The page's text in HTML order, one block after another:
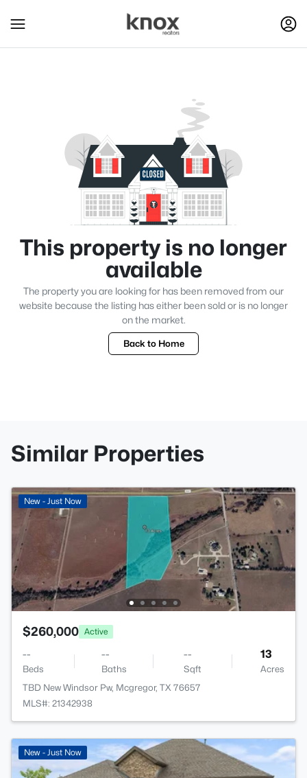
This property is no longer
available
The property you are looking for has been removed from our
website because the listing has either been sold or is no longer
on the market.
Back to Home
Similar Properties
New - Just Now
$260,000 Active
--
Beds
--
Baths
--
Sqft
13
Acres
TBD New Windsor Pw, Mcgregor, TX 76657
MLS#: 21342938
New - Just Now